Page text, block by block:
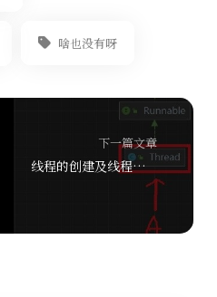
啥也没有呀
下一篇文章
线程的创建及线程的基本使用